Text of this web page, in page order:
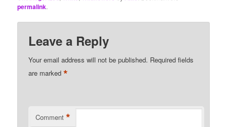
permalink.
Leave a Reply
Your email address will not be published. Required fields
are marked*
Comment *